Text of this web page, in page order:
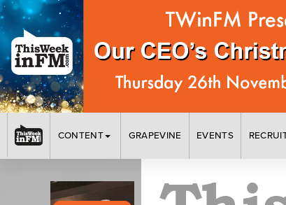
CONTENT GRAPEVINE EVENTS